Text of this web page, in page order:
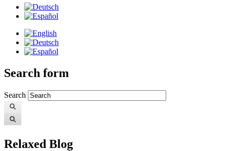
Search form
Search
Relaxed Blog